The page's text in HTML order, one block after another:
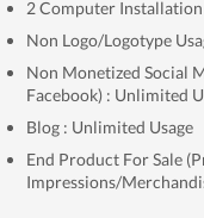
2 Computer Installation
Non Logo/Logotype
Non Monetized Social
Facebook) : Unlimited
Blog : Unlimited Usage
End Product For Sale
Impressions/